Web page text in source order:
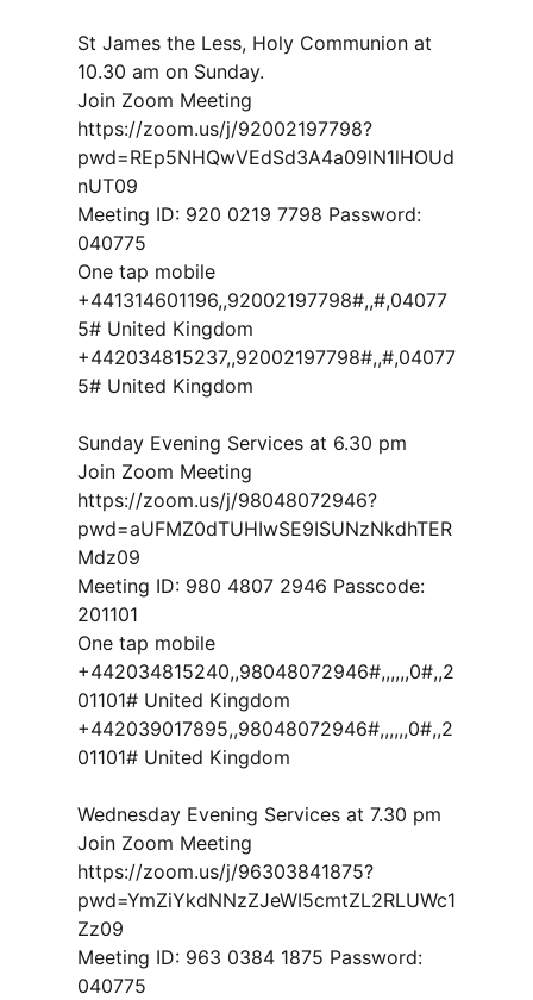
St James the Less, Holy Communion at
10.30 am on Sunday.
Join Zoom Meeting
https://zoom.us/j/92002197798?
pwd=REp5NHQwVEdSd3A4a09lN1lHOUd
nUT09
Meeting ID: 920 0219 7798 Password:
040775
One tap mobile
+441314601196,,92002197798#,,#,04077
5# United Kingdom
+442034815237,,92002197798#,,#,04077
5# United Kingdom
Sunday Evening Services at 6.30 pm
Join Zoom Meeting
https://zoom.us/j/98048072946?
pwd=aUFMZ0dTUHIwSE9ISUNzNkdhTER
Mdz09
Meeting ID: 980 4807 2946 Passcode:
201101
One tap mobile
+442034815240,,98048072946#,,,,,,0#,,2
01101# United Kingdom
+442039017895,,98048072946#,,,,,,0#,,2
01101# United Kingdom
Wednesday Evening Services at 7.30 pm
Join Zoom Meeting
https://zoom.us/j/96303841875?
pwd=YmZiYkdNNzZJeWI5cmtZL2RLUWc1
Zz09
Meeting ID: 963 0384 1875 Password:
040775